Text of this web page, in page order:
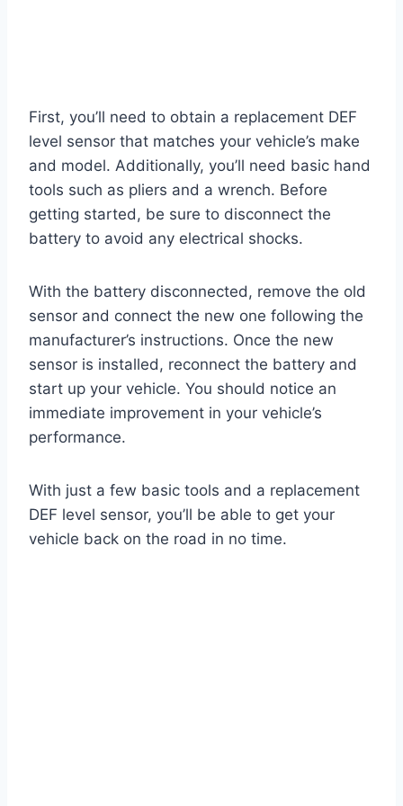
First, you’ll need to obtain a replacement DEF
level sensor that matches your vehicle’s make
and model. Additionally, you’ll need basic hand
tools such as pliers and a wrench. Before
getting started, be sure to disconnect the
battery to avoid any electrical shocks.
With the battery disconnected, remove the old
sensor and connect the new one following the
manufacturer’s instructions. Once the new
sensor is installed, reconnect the battery and
start up your vehicle. You should notice an
immediate improvement in your vehicle’s
performance.
With just a few basic tools and a replacement
DEF level sensor, you’ll be able to get your
vehicle back on the road in no time.